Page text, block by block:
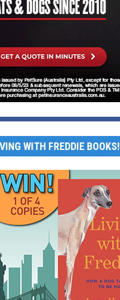
WITH FREDDIE BOOKS!